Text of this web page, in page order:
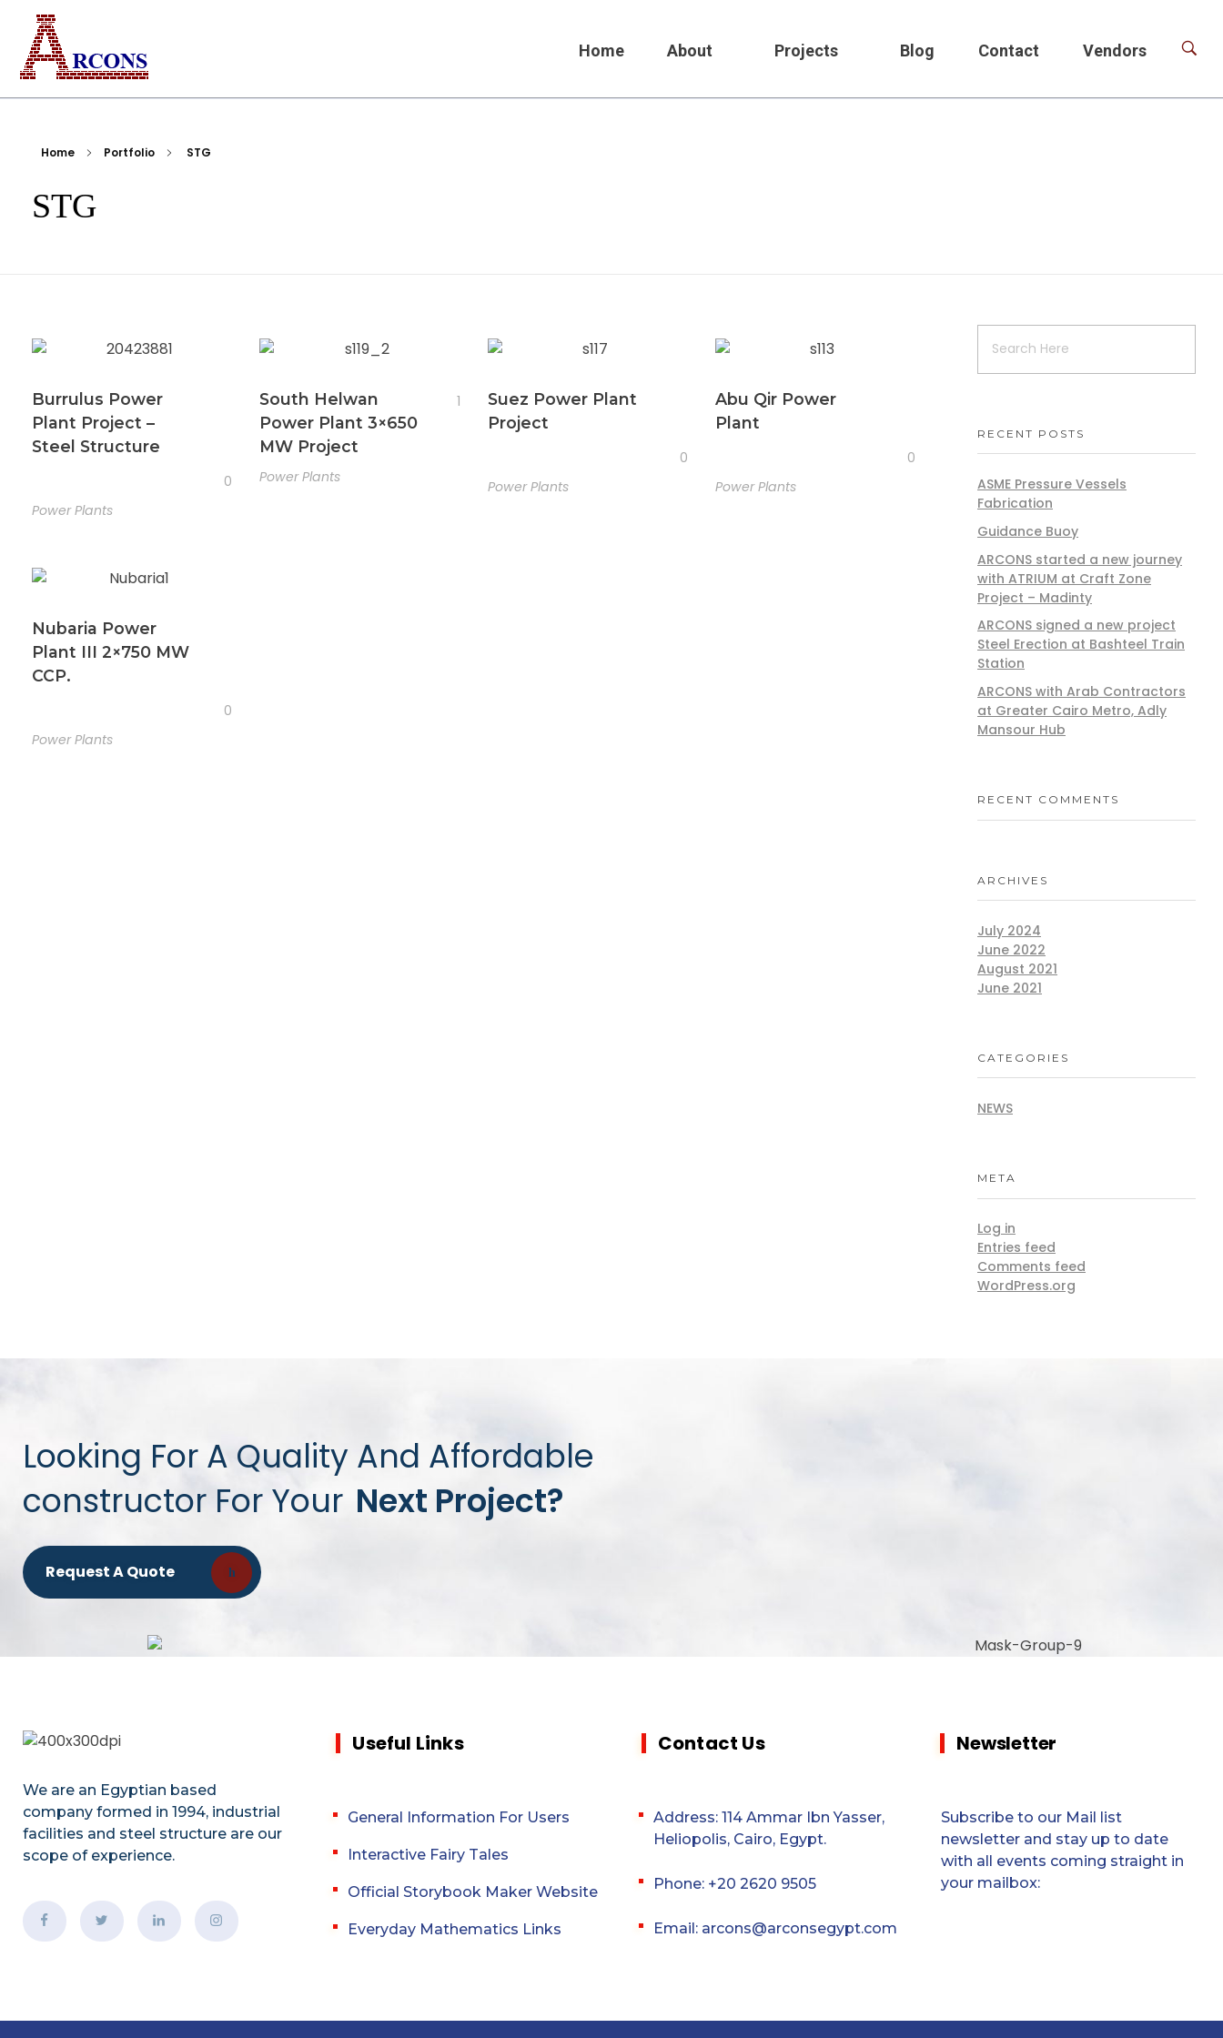
Home About Projects Blog Contact Vendors
Home Portfolio STG
STG
Burrulus Power
Plant Project –
Steel Structure
0
Power Plants
South Helwan
Power Plant 3×650
MW Project
1
Power Plants
Suez Power Plant
Project
0
Power Plants
Abu Qir Power
Plant
0
Power Plants
Nubaria Power
Plant III 2×750 MW
CCP.
0
Power Plants
RECENT POSTS
ASME Pressure Vessels
Fabrication
Guidance Buoy
ARCONS started a new journey
with ATRIUM at Craft Zone
Project – Madinty
ARCONS signed a new project
Steel Erection at Bashteel Train
Station
ARCONS with Arab Contractors
at Greater Cairo Metro, Adly
Mansour Hub
RECENT COMMENTS
ARCHIVES
July 2024
June 2022
August 2021
June 2021
CATEGORIES
NEWS
META
Log in
Entries feed
Comments feed
WordPress.org
Looking For A Quality And Affordable
constructor For Your Next Project?
Request A Quote
We are an Egyptian based
company formed in 1994, industrial
facilities and steel structure are our
scope of experience.
Useful Links
General Information For Users
Interactive Fairy Tales
Official Storybook Maker Website
Everyday Mathematics Links
Contact Us
Address: 114 Ammar Ibn Yasser,
Heliopolis, Cairo, Egypt.
Phone: +20 2620 9505
Email: arcons@arconsegypt.com
Newsletter
Subscribe to our Mail list
newsletter and stay up to date
with all events coming straight in
your mailbox: